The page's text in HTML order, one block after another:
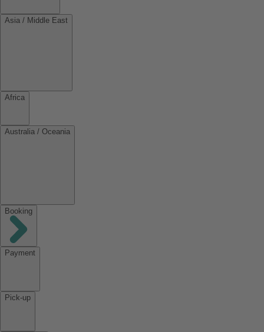
Asia / Middle East
Africa
Australia / Oceania
Booking
Payment
Pick-up